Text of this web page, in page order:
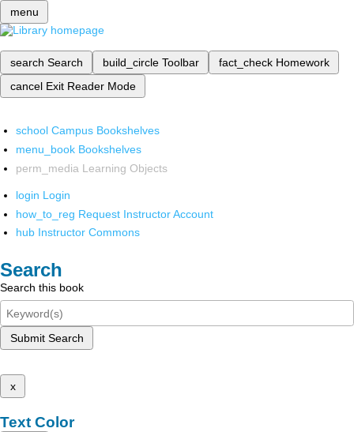
menu
search Search build_circle Toolbar fact_check Homework
cancel Exit Reader Mode
school Campus Bookshelves
menu_book Bookshelves
perm_media Learning Objects
login Login
how_to_reg Request Instructor Account
hub Instructor Commons
Search
Search this book
Submit Search
x
Text Color